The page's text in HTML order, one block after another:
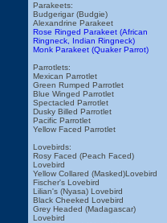
Parakeets:
Budgerigar (Budgie)
Alexandrine Parakeet
Rose Ringed Parakeet (African
Ringneck, Indian Ringneck)
Monk Parakeet (Quaker Parrot)
Parrotlets:
Mexican Parrotlet
Green Rumped Parrotlet
Blue Winged Parrotlet
Spectacled Parrotlet
Dusky Billed Parrotlet
Pacific Parrotlet
Yellow Faced Parrotlet
Lovebirds:
Rosy Faced (Peach Faced)
Lovebird
Yellow Collared (Masked)Lovebird
Fischer's Lovebird
Lilian's (Nyasa) Lovebird
Black Cheeked Lovebird
Grey Headed (Madagascar)
Lovebird